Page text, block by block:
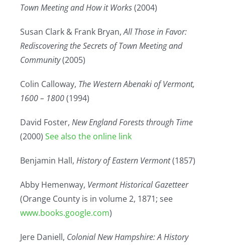
Town Meeting and How it Works(2004)
Susan Clark & Frank Bryan,All Those in Favor:
Rediscovering the Secrets of Town Meeting and
Community(2005)
Colin Calloway, The Western Abenaki of Vermont,
1600 – 1800(1994)
David Foster, New England Forests through Time
(2000) See also the online link
Benjamin Hall, History of Eastern Vermont(1857)
Abby Hemenway, Vermont Historical Gazetteer
(Orange County is in volume 2, 1871; see
www.books.google.com)
Jere Daniell, Colonial New Hampshire: A History